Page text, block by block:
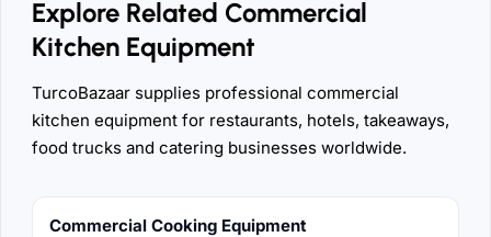
Explore Related Commercial
Kitchen Equipment
TurcoBazaar supplies professional commercial
kitchen equipment for restaurants, hotels, takeaways,
food trucks and catering businesses worldwide.
Commercial Cooking Equipment